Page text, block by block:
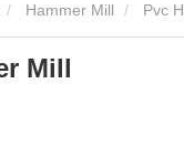
Hammer Mill Pvc
Mill